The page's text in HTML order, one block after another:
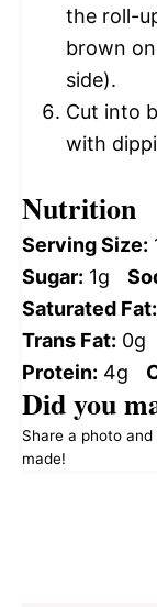
the roll-
brown
side).
Cut into
with
Nutrition
Serving Size:
Sugar: 1g
Saturated Fat:
Trans Fat: 0g
Protein: 4g
Did you
Share a photo
made!